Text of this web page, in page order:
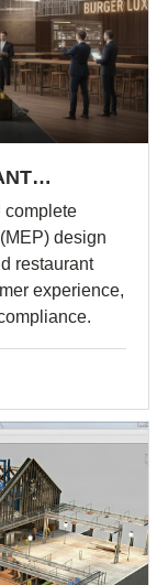
complete
design
restaurant
experience,